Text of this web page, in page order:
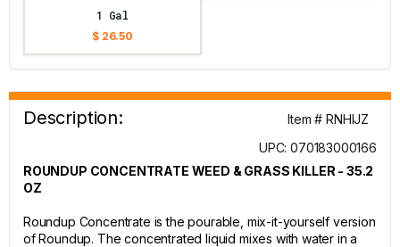
1 Gal
$ 26.50
Description:
Item # RNHIJZ
UPC: 070183000166
ROUNDUP CONCENTRATE WEED & GRASS KILLER - 35.2
OZ
Roundup Concentrate is the pourable, mix-it-yourself version
of Roundup. The concentrated liquid mixes with water in a